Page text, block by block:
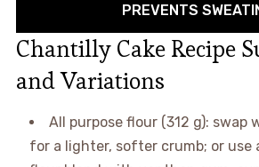
PREVENTS
Chantilly Cake Recipe
and Variations
All purpose flour (312 g): swap
for a lighter, softer crumb; or use